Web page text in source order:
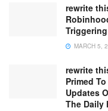
rewrite
MARCH 5,
rewrite
Primed
Updates
The Daily